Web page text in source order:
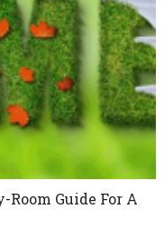
Room Guide For A